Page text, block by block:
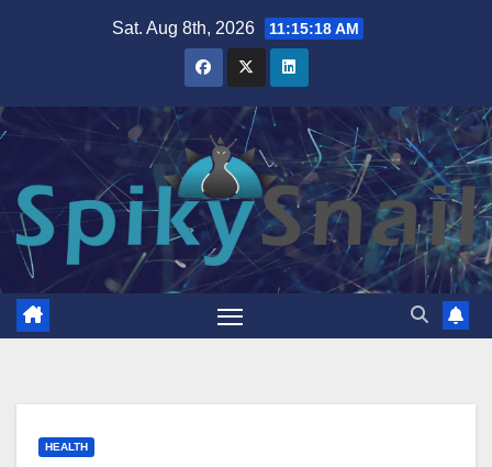
Sat. Aug 8th, 2026 11:15:19 AM
HEALTH